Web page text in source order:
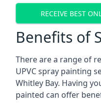
RECEIVE BEST
Benefits of
There are a range of
UPVC spray painting
Whitley Bay. Having
painted can offer